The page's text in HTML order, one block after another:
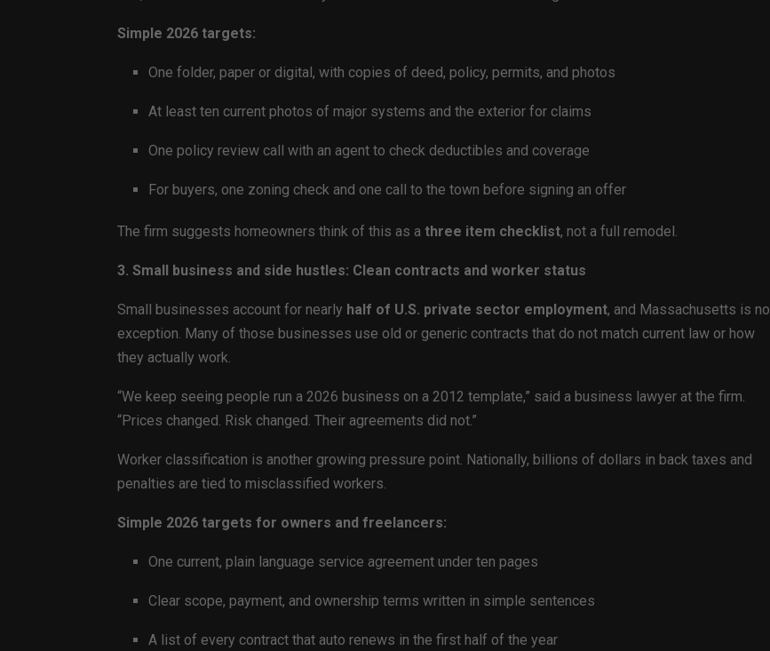
Simple 2026 targets:
One folder, paper or digital, with copies of deed, policy, permits, and photos
At least ten current photos of major systems and the exterior for claims
One policy review call with an agent to check deductibles and coverage
For buyers, one zoning check and one call to the town before signing an offer
The firm suggests homeowners think of this as a three item checklist, not a full remodel.
3. Small business and side hustles: Clean contracts and worker status
Small businesses account for nearly half of U.S. private sector employment, and Massachusetts is no
exception. Many of those businesses use old or generic contracts that do not match current law or how
they actually work.
“We keep seeing people run a 2026 business on a 2012 template,” said a business lawyer at the firm.
“Prices changed. Risk changed. Their agreements did not.”
Worker classification is another growing pressure point. Nationally, billions of dollars in back taxes and
penalties are tied to misclassified workers.
Simple 2026 targets for owners and freelancers:
One current, plain language service agreement under ten pages
Clear scope, payment, and ownership terms written in simple sentences
A list of every contract that auto renews in the first half of the year